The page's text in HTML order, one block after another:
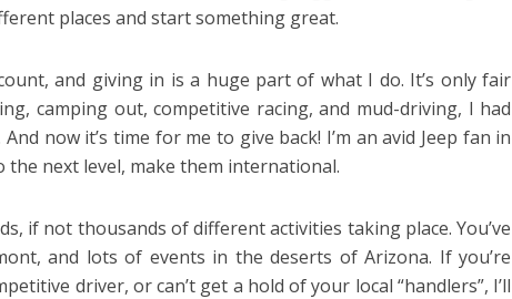
places and start something great.
and giving in is a huge part of what I do. It’s only fair
camping out, competitive racing, and mud-driving, I had
now it’s time for me to give back! I’m an avid Jeep fan in
next level, make them international.
if not thousands of different activities taking place. You’ve
and lots of events in the deserts of Arizona. If you’re
driver, or can’t get a hold of your local “handlers”, I’ll